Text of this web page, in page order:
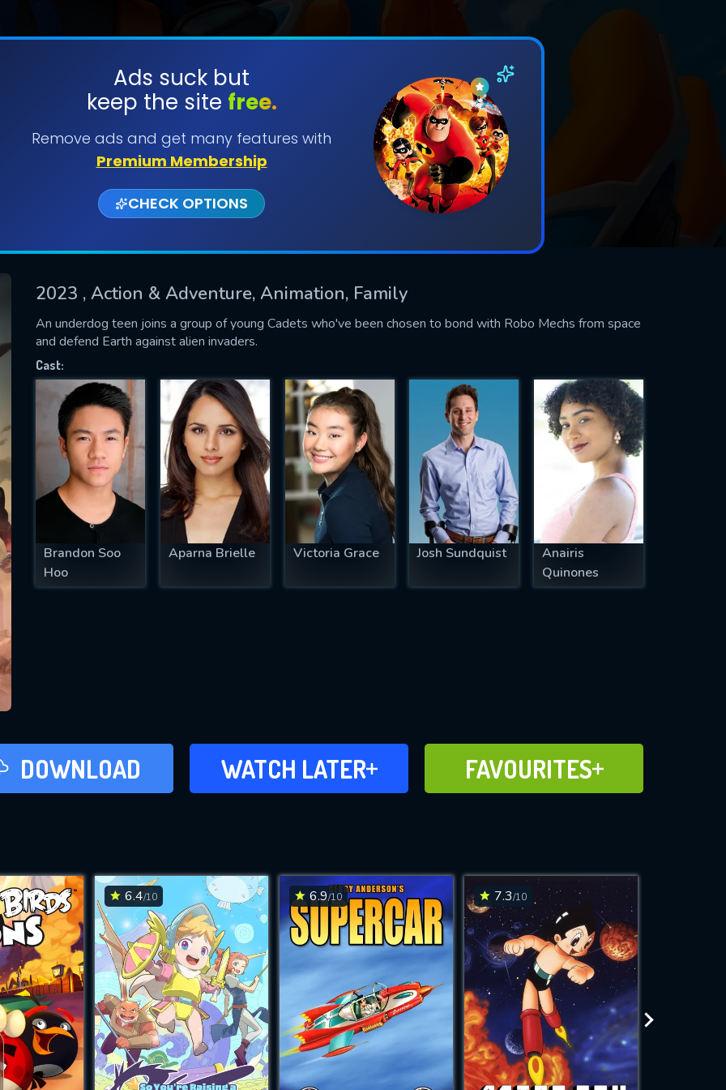
Ads suck but
keep the site free.
Remove ads and get many features with
Premium Membership
CHECK OPTIONS
2023 , Action & Adventure, Animation, Family
An underdog teen joins a group of young Cadets who've been chosen to bond with Robo Mechs from space
and defend Earth against alien invaders.
Cast:
Brandon Soo
Hoo
Aparna Brielle Victoria Grace Josh Sundquist
Anairis
Quinones
DOWNLOAD WATCH LATER
ADD TO WATCH
LATER FAVOURITES
ADD TO
FAVOURITES
6.4/10 6.9/10 7.3/10
SUBMIT
successfully sent. We will take a
OK
US
fill all fields.
IS REQUIRED
EMAIL REQUIRED